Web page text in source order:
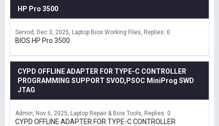
HP Pro 3500
Servod Dec 3, 2025 Laptop Bios Working Files Replies: 0
BIOS HP Pro 3500
CYPD OFFLINE ADAPTER FOR TYPE-C CONTROLLER
PROGRAMMING SUPPORT SVOD,PSOC MiniProg SWD
JTAG
Admin Nov 6, 2025 Laptop Repair & Bios Tools Replies: 0
CYPD OFFLINE ADAPTER FOR TYPE-C CONTROLLER